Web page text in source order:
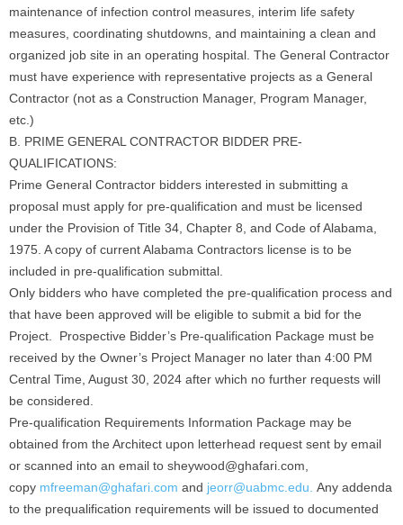
maintenance of infection control measures, interim life safety
measures, coordinating shutdowns, and maintaining a clean and
organized job site in an operating hospital. The General Contractor
must have experience with representative projects as a General
Contractor (not as a Construction Manager, Program Manager,
etc.)
B. PRIME GENERAL CONTRACTOR BIDDER PRE-
QUALIFICATIONS:
Prime General Contractor bidders interested in submitting a
proposal must apply for pre-qualification and must be licensed
under the Provision of Title 34, Chapter 8, and Code of Alabama,
1975. A copy of current Alabama Contractors license is to be
included in pre-qualification submittal.
Only bidders who have completed the pre-qualification process and
that have been approved will be eligible to submit a bid for the
Project. Prospective Bidder’s Pre-qualification Package must be
received by the Owner’s Project Manager no later than 4:00 PM
Central Time, August 30, 2024 after which no further requests will
be considered.
Pre-qualification Requirements Information Package may be
obtained from the Architect upon letterhead request sent by email
or scanned into an email to sheywood@ghafari.com,
copy mfreeman@ghafari.com and jeorr@uabmc.edu. Any addenda
to the prequalification requirements will be issued to documented